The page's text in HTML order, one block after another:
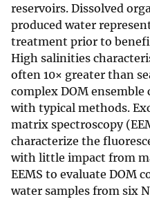
reservoirs. Dissolved
produced water
treatment prior to
High salinities
often 10× greater than
complex DOM ensemble
with typical methods.
matrix spectroscopy
characterize the
with little impact from
EEMS to evaluate DOM
water samples from six